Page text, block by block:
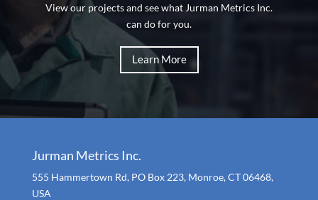
View our projects and see what Jurman Metrics Inc.
can do for you.
Learn More
Jurman Metrics Inc.
555 Hammertown Rd, PO Box 223, Monroe, CT 06468,
USA